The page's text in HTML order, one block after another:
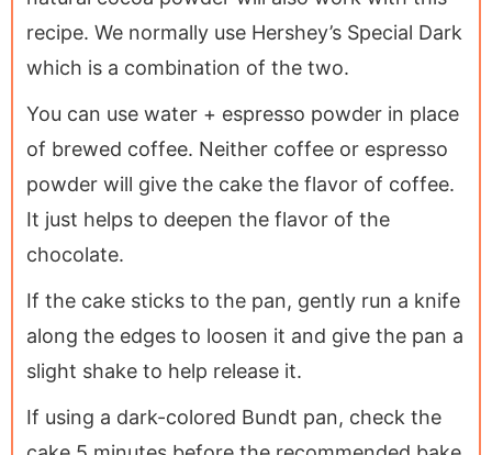
recipe. We normally use Hershey’s Special Dark
which is a combination of the two.
You can use water + espresso powder in place
of brewed coffee. Neither coffee or espresso
powder will give the cake the flavor of coffee.
It just helps to deepen the flavor of the
chocolate.
If the cake sticks to the pan, gently run a knife
along the edges to loosen it and give the pan a
slight shake to help release it.
If using a dark-colored Bundt pan, check the